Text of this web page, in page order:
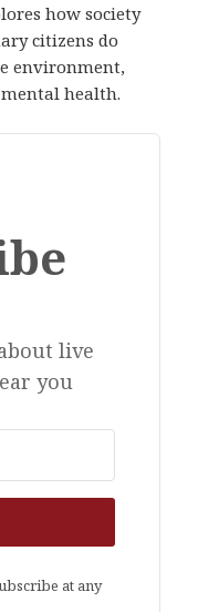
how society
citizens do
environment,
health.
live
you
at any